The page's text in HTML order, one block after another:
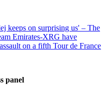
keeps on surprising us' – The
Emirates-XRG have
on a fifth Tour de France
panel